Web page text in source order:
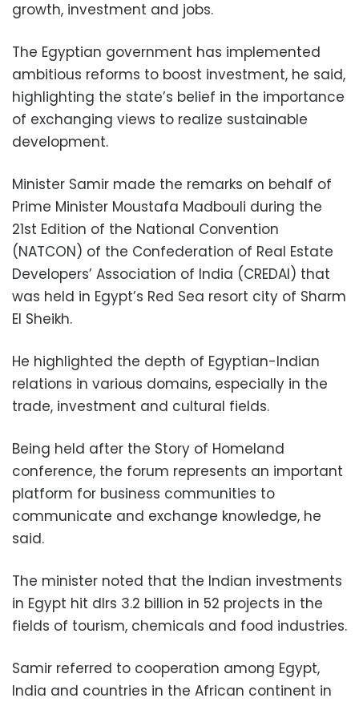
growth, investment and jobs.
The Egyptian government has implemented
ambitious reforms to boost investment, he said,
highlighting the state’s belief in the importance
of exchanging views to realize sustainable
development.
Minister Samir made the remarks on behalf of
Prime Minister Moustafa Madbouli during the
21st Edition of the National Convention
(NATCON) of the Confederation of Real Estate
Developers’ Association of India (CREDAI) that
was held in Egypt’s Red Sea resort city of Sharm
El Sheikh.
He highlighted the depth of Egyptian-Indian
relations in various domains, especially in the
trade, investment and cultural fields.
Being held after the Story of Homeland
conference, the forum represents an important
platform for business communities to
communicate and exchange knowledge, he
said.
The minister noted that the Indian investments
in Egypt hit dlrs 3.2 billion in 52 projects in the
fields of tourism, chemicals and food industries.
Samir referred to cooperation among Egypt,
India and countries in the African continent in